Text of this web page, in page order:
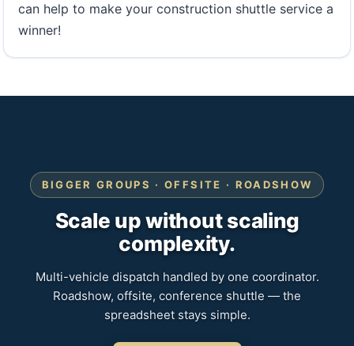
can help to make your construction shuttle service a
winner!
BIGGER GROUPS · OFFSITE · ROADSHOW
Scale up without scaling
complexity.
Multi-vehicle dispatch handled by one coordinator.
Roadshow, offsite, conference shuttle — the
spreadsheet stays simple.